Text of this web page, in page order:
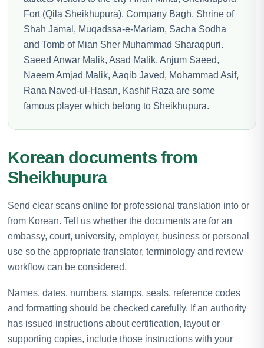
Fort (Qila Sheikhupura), Company Bagh, Shrine of
Shah Jamal, Muqadssa-e-Mariam, Sacha Sodha
and Tomb of Mian Sher Muhammad Sharaqpuri.
Saeed Anwar Malik, Asad Malik, Anjum Saeed,
Naeem Amjad Malik, Aaqib Javed, Mohammad Asif,
Rana Naved-ul-Hasan, Kashif Raza are some
famous player which belong to Sheikhupura.
Korean documents from
Sheikhupura
Send clear scans online for professional translation into or
from Korean. Tell us whether the documents are for an
embassy, court, university, employer, business or personal
use so the appropriate translator, terminology and review
workflow can be considered.
Names, dates, numbers, stamps, seals, reference codes
and formatting should be checked carefully. If an authority
has issued instructions about certification, layout or
supporting copies, include those instructions with your